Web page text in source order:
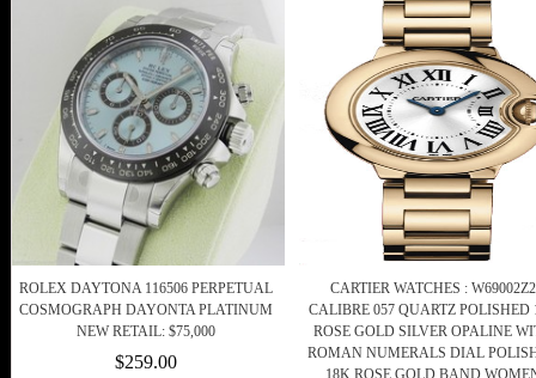
ROLEX DAYTONA 116506 PERPETUAL
COSMOGRAPH DAYONTA PLATINUM
NEW RETAIL: $75,000
$259.00
CARTIER WATCHES : W69002Z2
CALIBRE 057 QUARTZ POLISHED
ROSE GOLD SILVER OPALINE
ROMAN NUMERALS DIAL